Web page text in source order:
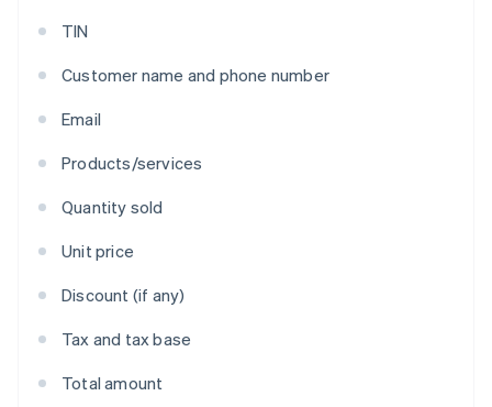
TIN
Customer name and phone number
Email
Products/services
Quantity sold
Unit price
Discount (if any)
Tax and tax base
Total amount